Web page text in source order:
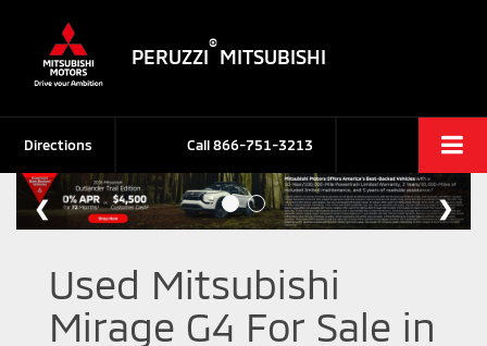
PERUZZI
®
MITSUBISHI
Call866-751-3213
Directions
Used Mitsubishi
Mirage G4 For Sale in